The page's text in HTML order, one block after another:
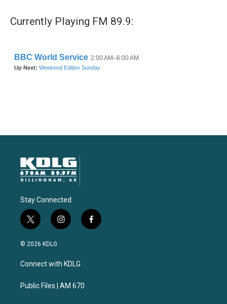
Currently Playing FM 89.9:
Stay Connected
t
w
i
t
e
i
n
a
g
a
f
a
© 2026 KDLG
Connect with KDLG
Public Files | AM 670